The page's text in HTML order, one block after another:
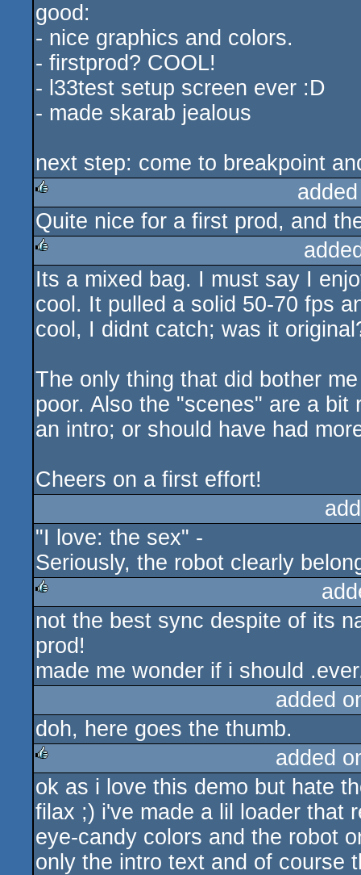
good:
- nice graphics and colors.
- firstprod? COOL!
- l33test setup screen ever :D
- made skarab jealous
next step: come to breakpoint
rulez
Quite nice for a first prod, and
rulez
Its a mixed bag. I must say I
cool. It pulled a solid 50-70 fps
cool, I didnt catch; was it
The only thing that did bother
poor. Also the "scenes" are a
an intro; or should have had
Cheers on a first effort!
"I love: the sex" -
Seriously, the robot clearly
rulez
not the best sync despite of its
prod!
made me wonder if i should
added
doh, here goes the thumb.
rulez
added
ok as i love this demo but hate
filax ;) i've made a lil loader that
eye-candy colors and the robot
only the intro text and of course